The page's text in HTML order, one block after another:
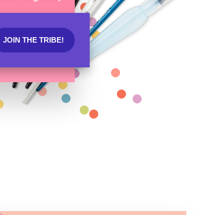
JOIN THE TRIBE!